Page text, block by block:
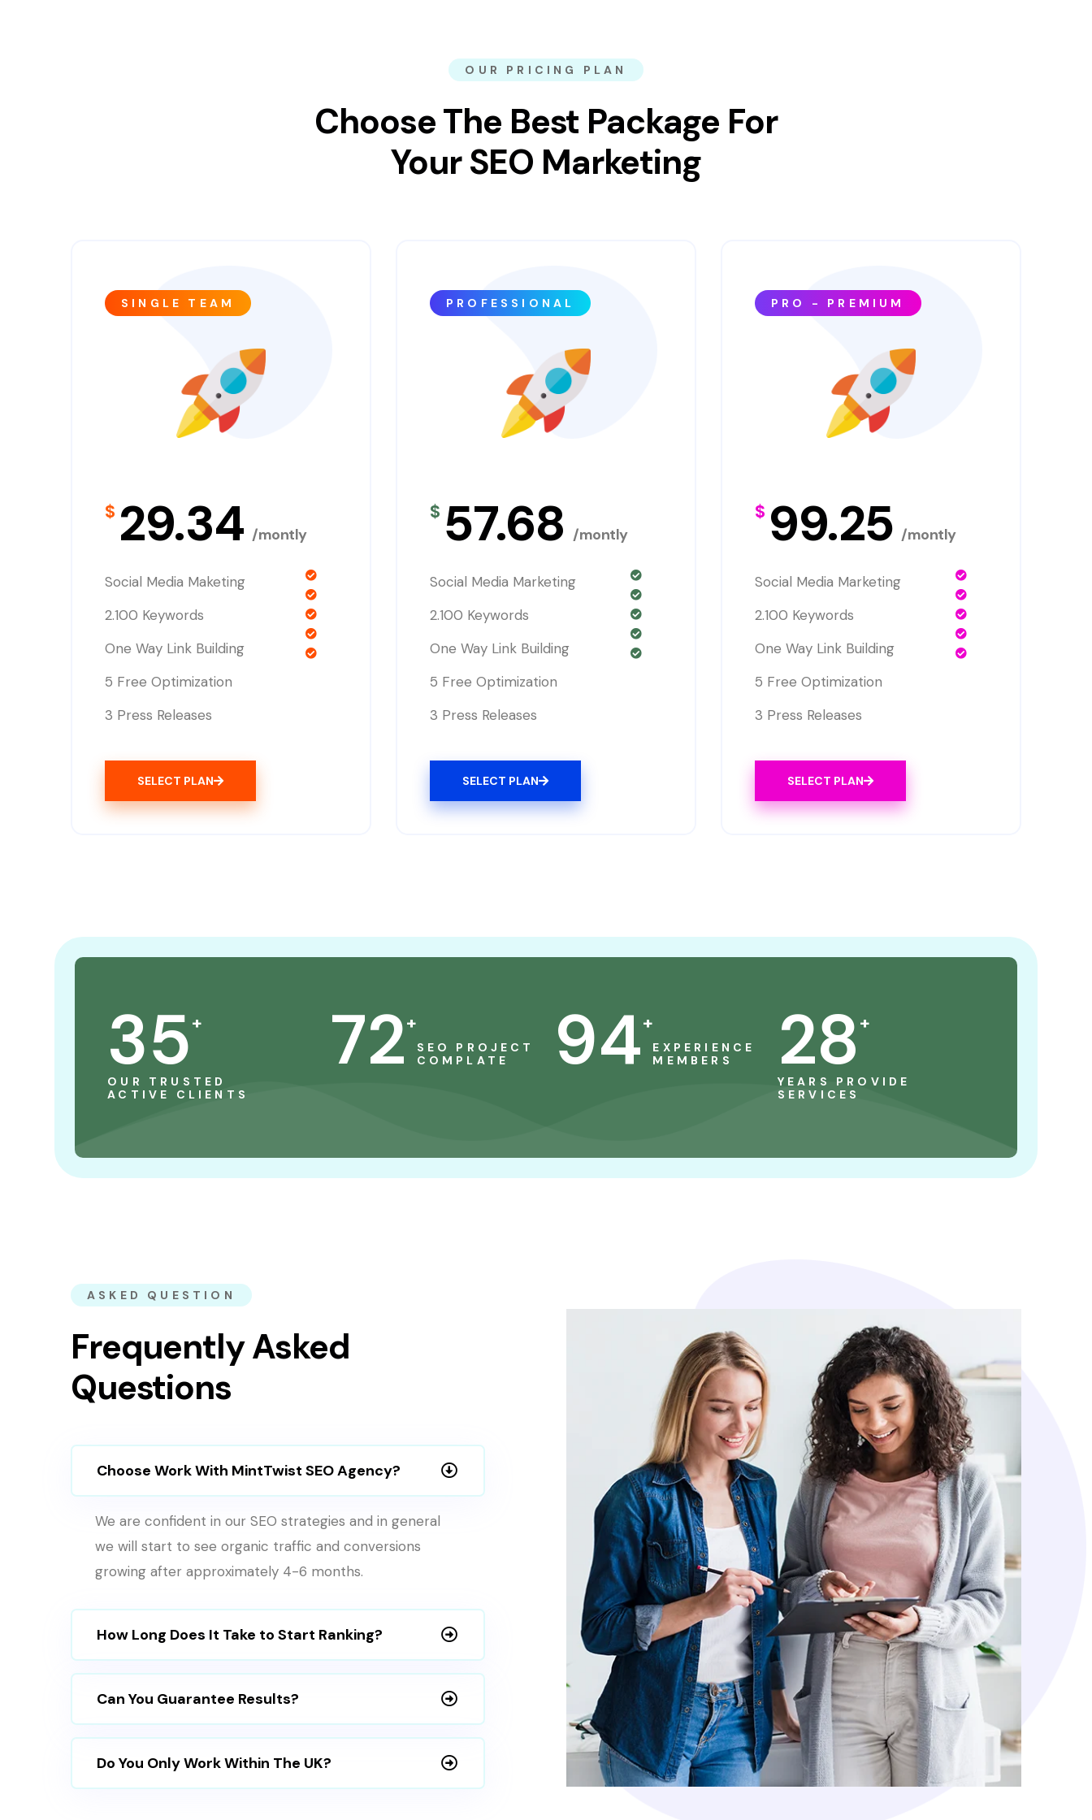
OUR PRICING PLAN
Choose The Best Package For
Your SEO Marketing
SINGLE TEAM
$ 29.34 /montly
Social Media Maketing
2.100 Keywords
One Way Link Building
5 Free Optimization
3 Press Releases
SELECT PLAN
PROFESSIONAL
$ 57.68 /montly
Social Media Marketing
2.100 Keywords
One Way Link Building
5 Free Optimization
3 Press Releases
SELECT PLAN
PRO - PREMIUM
$ 99.25 /montly
Social Media Marketing
2.100 Keywords
One Way Link Building
5 Free Optimization
3 Press Releases
SELECT PLAN
35+
OUR TRUSTED
ACTIVE CLIENTS
72+
SEO PROJECT
COMPLATE
94+
EXPERIENCE
MEMBERS
28 +
YEARS PROVIDE
SERVICES
ASKED QUESTION
Frequently Asked
Questions
Choose Work With MintTwist SEO Agency?
We are confident in our SEO strategies and in general
we will start to see organic traffic and conversions
growing after approximately 4-6 months.
How Long Does It Take to Start Ranking?
Can You Guarantee Results?
Do You Only Work Within The UK?